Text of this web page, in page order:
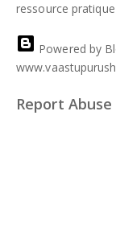
ressource
Powered by
Report Abuse